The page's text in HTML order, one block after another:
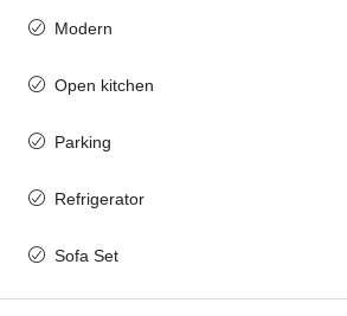
Modern
Open kitchen
Parking
Refrigerator
Sofa Set